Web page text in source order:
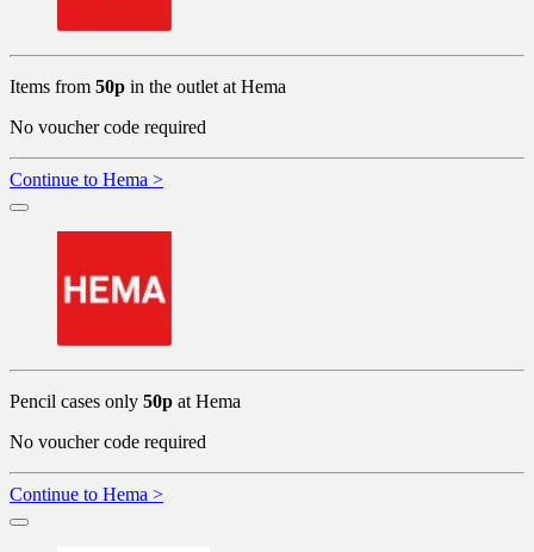
Items from 50p in the outlet at Hema
No voucher code required
Continue to Hema >
Pencil cases only 50p at Hema
No voucher code required
Continue to Hema >